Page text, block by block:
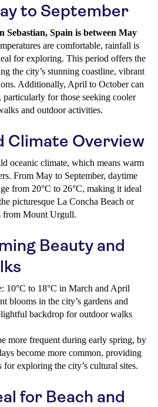
to September
Sebastian, Spain is between May
are comfortable, rainfall is
for exploring. This period offers the
the city’s stunning coastline, vibrant
Additionally, April to October can
particularly for those seeking cooler
and outdoor activities.
Climate Overview
oceanic climate, which means warm
From May to September, daytime
from 20°C to 26°C, making it ideal
picturesque La Concha Beach or
from Mount Urgull.
Beauty and
10°C to 18°C in March and April
blooms in the city’s gardens and
backdrop for outdoor walks
more frequent during early spring, by
become more common, providing
for exploring the city’s cultural sites.
for Beach and